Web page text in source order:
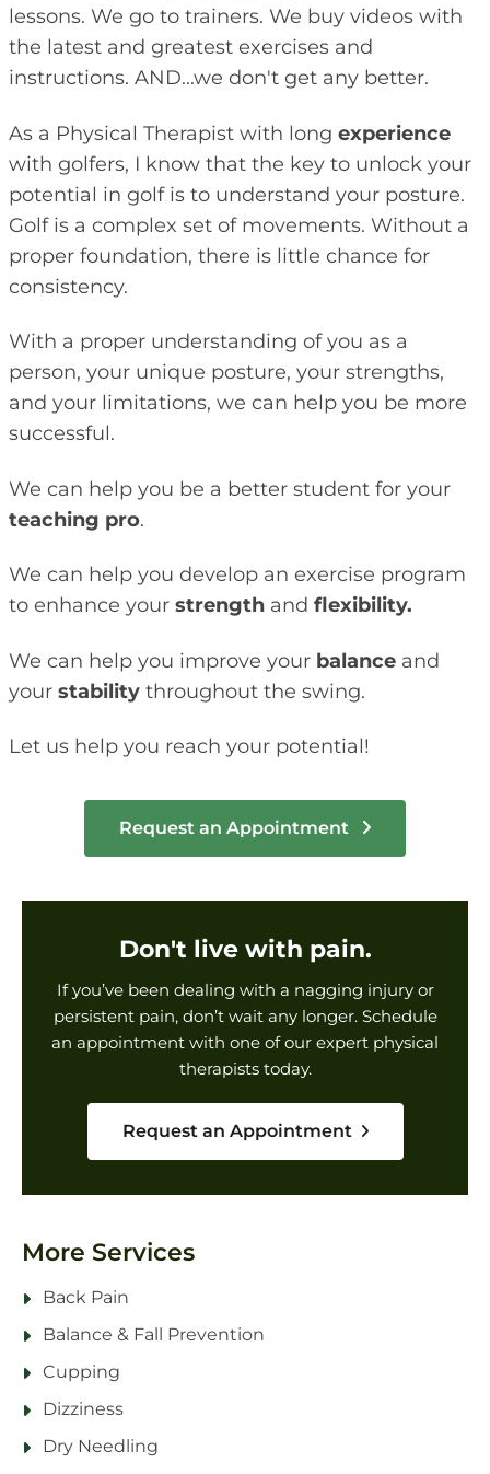
lessons. We go to trainers. We buy videos with
the latest and greatest exercises and
instructions. AND...we don't get any better.
As a Physical Therapist with long experience
with golfers, I know that the key to unlock your
potential in golf is to understand your posture.
Golf is a complex set of movements. Without a
proper foundation, there is little chance for
consistency.
With a proper understanding of you as a
person, your unique posture, your strengths,
and your limitations, we can help you be more
successful.
We can help you be a better student for your
teaching pro.
We can help you develop an exercise program
to enhance your strength and flexibility.
We can help you improve your balance and
your stability throughout the swing.
Let us help you reach your potential!
Request an Appointment
Don't live with pain.
If you’ve been dealing with a nagging injury or
persistent pain, don’t wait any longer. Schedule
an appointment with one of our expert physical
therapists today.
Request an Appointment
More Services
Back Pain
Balance & Fall Prevention
Cupping
Dizziness
Dry Needling